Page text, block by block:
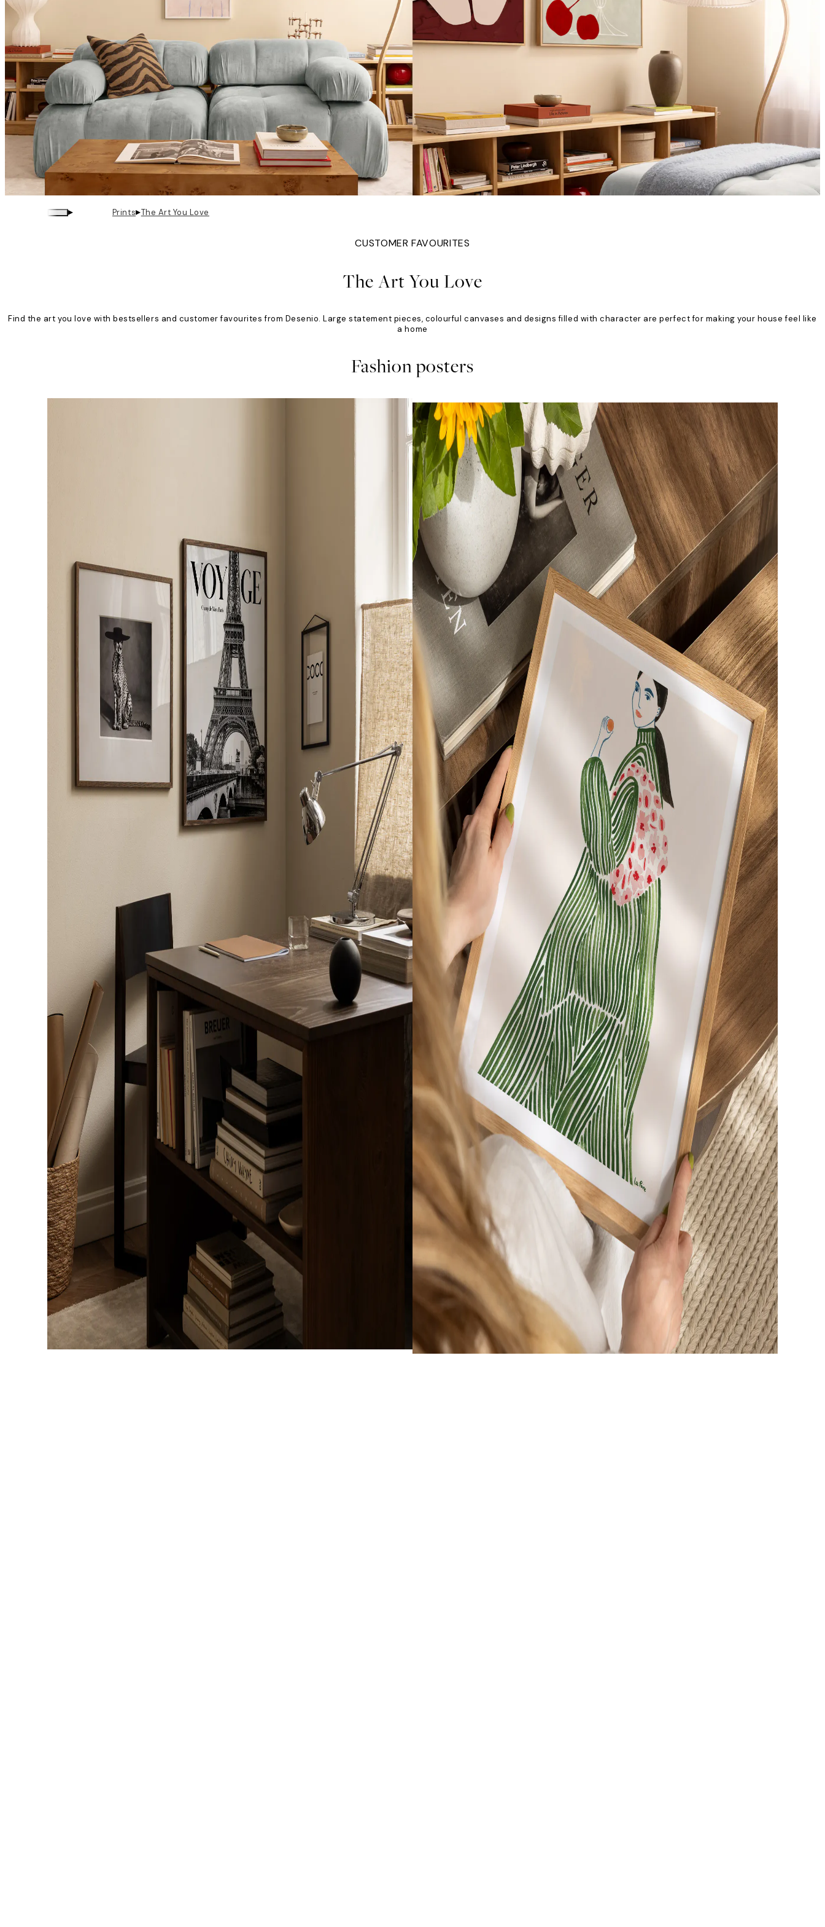
▸ Prints▸The Art You Love
CUSTOMER FAVOURITES
The Art You Love
Find the art you love with bestsellers and customer favourites from Desenio. Large statement pieces, colourful canvases and designs filled with character are perfect for making your house feel like
a home
Fashion posters